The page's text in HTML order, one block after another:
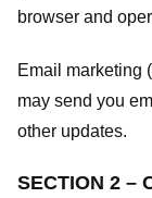
browser and
Email marketing
may send you
other updates.
SECTION 2 –